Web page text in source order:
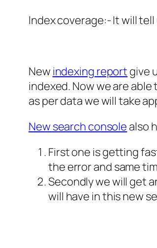
Index coverage:- It will
New indexing report give
indexed. Now we are
as per data we will take
New search console also
First one is getting
the error and same
Secondly we will get
will have in this new